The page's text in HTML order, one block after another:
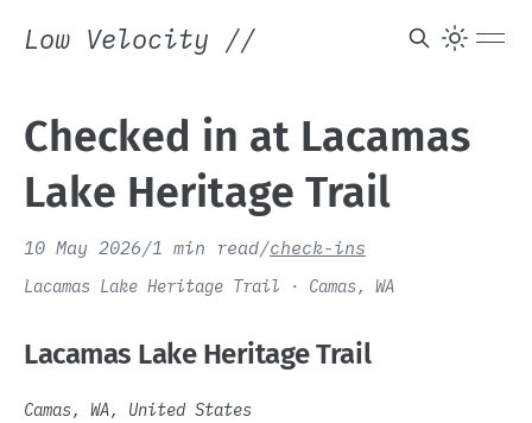
Low Velocity //
Checked in at Lacamas
Lake Heritage Trail
10 May 2026/1 min read/check-ins
Lacamas Lake Heritage Trail · Camas, WA
Lacamas Lake Heritage Trail
Camas, WA, United States